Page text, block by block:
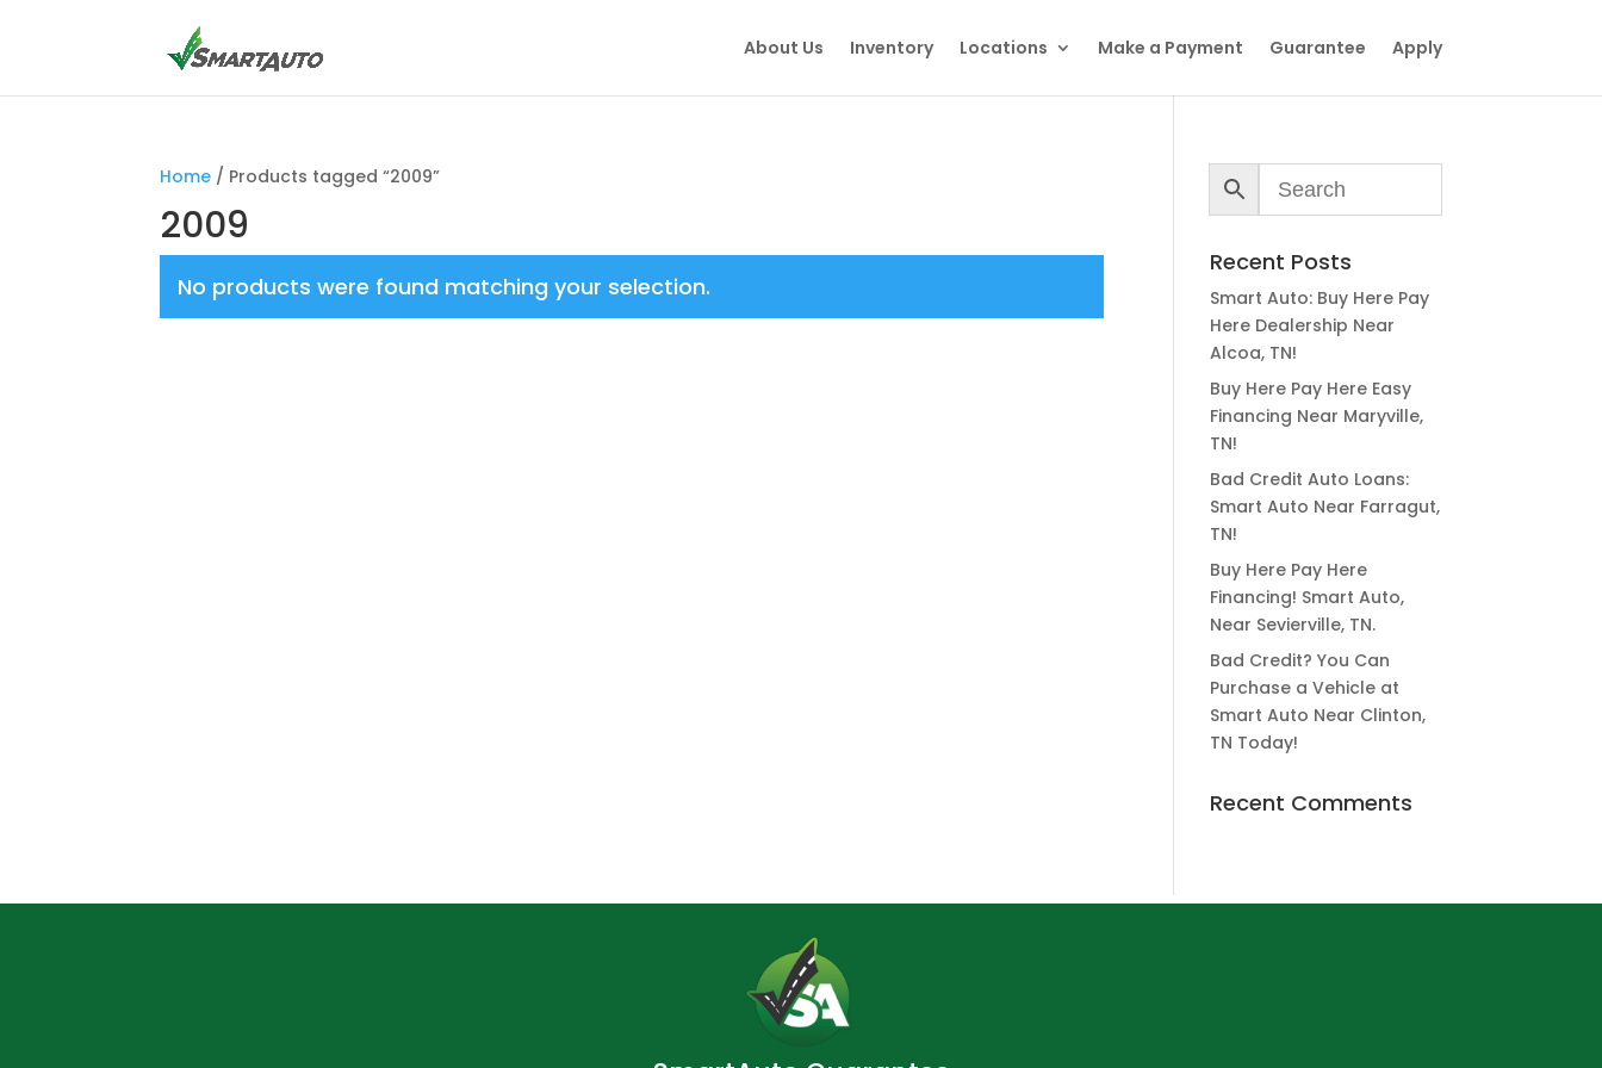
About Us Inventory Locations Make a Payment Guarantee Apply
Home / Products tagged “2009”
2009
No products were found matching your selection.
Recent Posts
Smart Auto: Buy Here Pay
Here Dealership Near
Alcoa, TN!
Buy Here Pay Here Easy
Financing Near Maryville,
TN!
Bad Credit Auto Loans:
Smart Auto Near Farragut,
TN!
Buy Here Pay Here
Financing! Smart Auto,
Near Sevierville, TN.
Bad Credit? You Can
Purchase a Vehicle at
Smart Auto Near Clinton,
TN Today!
Recent Comments